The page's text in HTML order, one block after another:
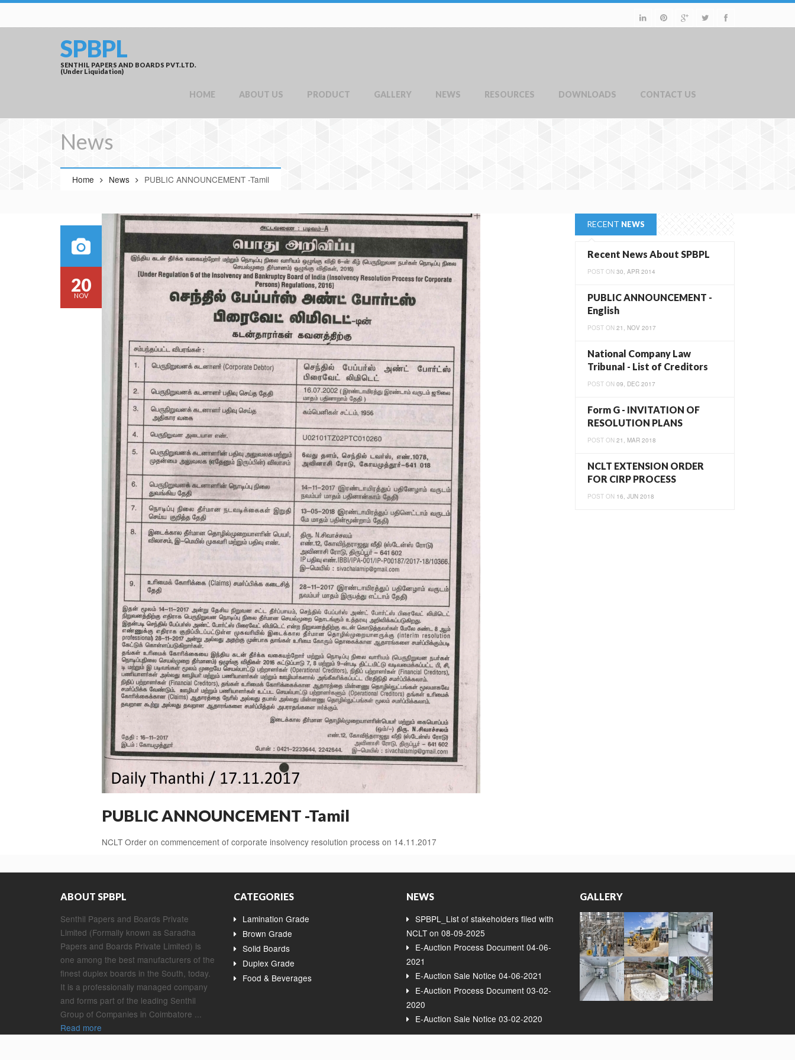
SPBPL
SENTHIL PAPERS AND BOARDS PVT.LTD.
(Under Liquidation)
HOME ABOUT US PRODUCT GALLERY NEWS RESOURCES DOWNLOADS CONTACT US
News
Home News PUBLIC ANNOUNCEMENT -Tamil
20
NOV
PUBLIC ANNOUNCEMENT -Tamil
NCLT Order on commencement of corporate insolvency resolution process on 14.11.2017
RECENT NEWS
Recent News About SPBPL
POST ON 30, APR 2014
PUBLIC ANNOUNCEMENT -
English
POST ON 21, NOV 2017
National Company Law
Tribunal - List of Creditors
POST ON 09, DEC 2017
Form G - INVITATION OF
RESOLUTION PLANS
POST ON 21, MAR 2018
NCLT EXTENSION ORDER
FOR CIRP PROCESS
POST ON 16, JUN 2018
ABOUT SPBPL
Senthil Papers and Boards Private
Limited (Formally known as Saradha
Papers and Boards Private Limited) is
one among the best manufacturers of the
finest duplex boards in the South, today.
It is a professionally managed company
and forms part of the leading Senthil
Group of Companies in Coimbatore ...
Read more
CATEGORIES
Lamination Grade
Brown Grade
Solid Boards
Duplex Grade
Food & Beverages
NEWS
SPBPL_List of stakeholders filed with
NCLT on 08-09-2025
E-Auction Process Document 04-06-
2021
E-Auction Sale Notice 04-06-2021
E-Auction Process Document 03-02-
2020
E-Auction Sale Notice 03-02-2020
GALLERY